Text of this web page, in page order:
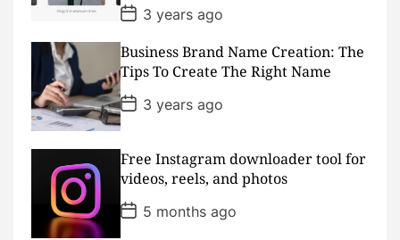
P
o
s
t
D
a
t
e
3 years ago
Business Brand Name Creation: The
Tips To Create The Right Name
P
o
s
D
a
t
e
3 years ago
Free Instagram downloader tool for
videos, reels, and photos
P
o
s
5 months ago